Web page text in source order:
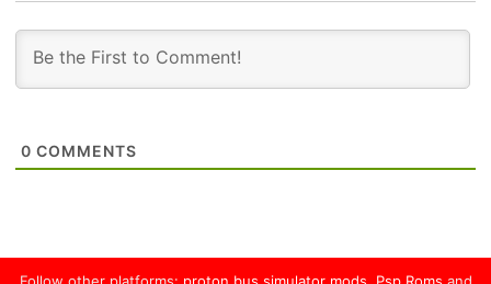
0 COMMENTS
Follow other platforms: proton bus simulator mods Psp Roms and